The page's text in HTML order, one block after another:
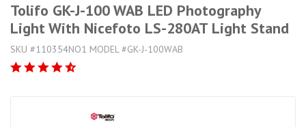
Tolifo GK-J-100 WAB LED Photography
Light With Nicefoto LS-280AT Light Stand
SKU #110354NO1 MODEL #GK-J-100WAB